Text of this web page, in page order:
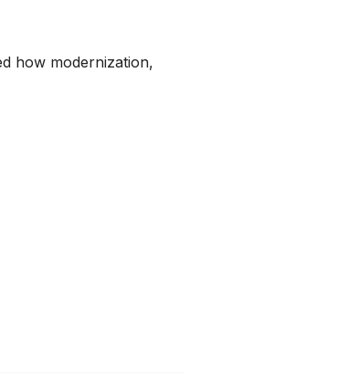
how modernization,